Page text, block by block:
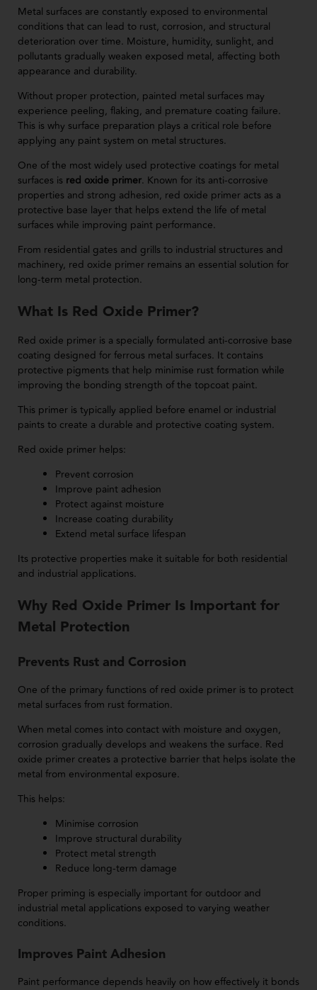
Metal surfaces are constantly exposed to environmental
conditions that can lead to rust, corrosion, and structural
deterioration over time. Moisture, humidity, sunlight, and
pollutants gradually weaken exposed metal, affecting both
appearance and durability.
Without proper protection, painted metal surfaces may
experience peeling, flaking, and premature coating failure.
This is why surface preparation plays a critical role before
applying any paint system on metal structures.
One of the most widely used protective coatings for metal
surfaces is red oxide primer. Known for its anti-corrosive
properties and strong adhesion, red oxide primer acts as a
protective base layer that helps extend the life of metal
surfaces while improving paint performance.
From residential gates and grills to industrial structures and
machinery, red oxide primer remains an essential solution for
long-term metal protection.
What Is Red Oxide Primer?
Red oxide primer is a specially formulated anti-corrosive base
coating designed for ferrous metal surfaces. It contains
protective pigments that help minimise rust formation while
improving the bonding strength of the topcoat paint.
This primer is typically applied before enamel or industrial
paints to create a durable and protective coating system.
Red oxide primer helps:
Prevent corrosion
Improve paint adhesion
Protect against moisture
Increase coating durability
Extend metal surface lifespan
Its protective properties make it suitable for both residential
and industrial applications.
Why Red Oxide Primer Is Important for
Metal Protection
Prevents Rust and Corrosion
One of the primary functions of red oxide primer is to protect
metal surfaces from rust formation.
When metal comes into contact with moisture and oxygen,
corrosion gradually develops and weakens the surface. Red
oxide primer creates a protective barrier that helps isolate the
metal from environmental exposure.
This helps:
Minimise corrosion
Improve structural durability
Protect metal strength
Reduce long-term damage
Proper priming is especially important for outdoor and
industrial metal applications exposed to varying weather
conditions.
Improves Paint Adhesion
Paint performance depends heavily on how effectively it bonds